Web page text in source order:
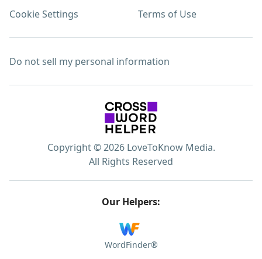
Cookie Settings Terms of Use
Do not sell my personal information
Copyright © 2026 LoveToKnow Media.
All Rights Reserved
Our Helpers:
WordFinder®